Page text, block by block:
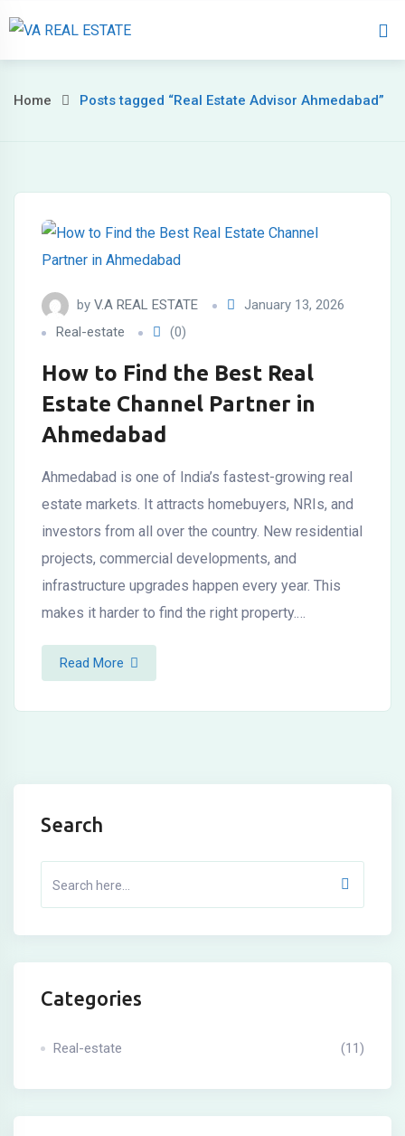
About
Home Posts tagged “Real Estate Advisor Ahmedabad”
by V.A REAL ESTATE
January 13, 2026
Real-estate
(0)
How to Find the Best Real
Estate Channel Partner in
Ahmedabad
Ahmedabad is one of India’s fastest-growing real
estate markets. It attracts homebuyers, NRIs, and
investors from all over the country. New residential
projects, commercial developments, and
infrastructure upgrades happen every year. This
makes it harder to find the right property.…
Read More
Search
Categories
Real-estate (11)